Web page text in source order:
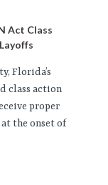
Act Class
Florida’s
class action
proper
the onset of